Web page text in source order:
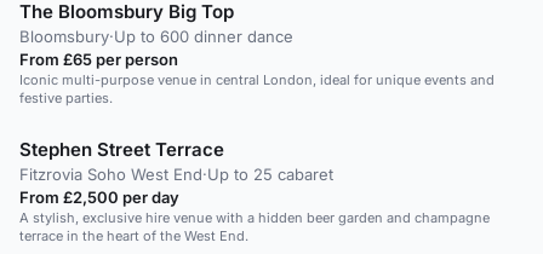
The Bloomsbury Big Top
Bloomsbury·Up to 600 dinner dance
From £65 per person
Iconic multi-purpose venue in central London, ideal for unique events and
festive parties.
Stephen Street Terrace
Fitzrovia Soho West End·Up to 25 cabaret
From £2,500 per day
A stylish, exclusive hire venue with a hidden beer garden and champagne
terrace in the heart of the West End.